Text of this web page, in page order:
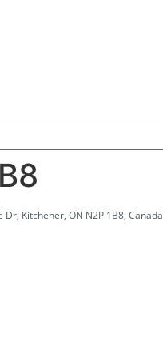
Dr, Kitchener, ON N2P 1B8, Canada